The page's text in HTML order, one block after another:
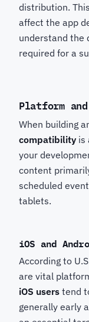
distribution.
affect the app
understand the
required for a
Platform
When building
compatibility is
your
content
scheduled
tablets.
iOS and
According to
are vital
iOS users tend
generally early